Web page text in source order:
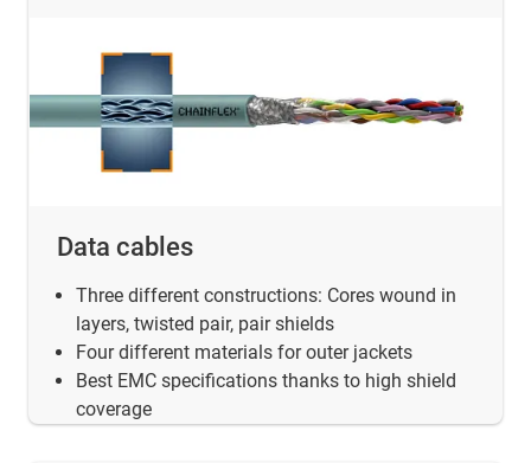
Data cables
Three different constructions: Cores wound in
layers, twisted pair, pair shields
Four different materials for outer jackets
Best EMC specifications thanks to high shield
coverage